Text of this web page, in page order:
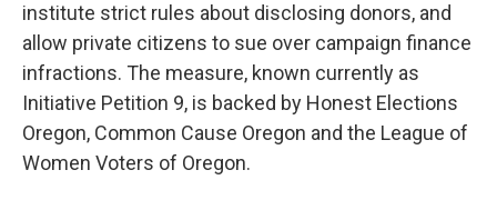
institute strict rules about disclosing donors, and
allow private citizens to sue over campaign finance
infractions. The measure, known currently as
Initiative Petition 9, is backed by Honest Elections
Oregon, Common Cause Oregon and the League of
Women Voters of Oregon.